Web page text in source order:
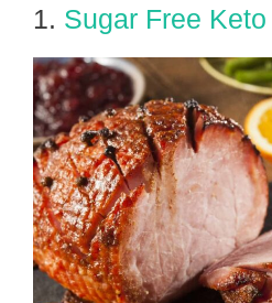
1. Sugar Free